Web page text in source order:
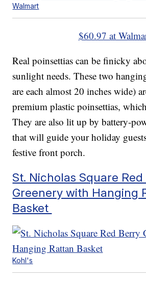
Walmart
$60.97 at
Real poinsettias can be finicky
sunlight needs. These two
are each almost 20 inches wide)
premium plastic poinsettias,
They are also lit up by battery-
that will guide your holiday
festive front porch.
St. Nicholas Square
Greenery with Hanging
Basket
Kohl's